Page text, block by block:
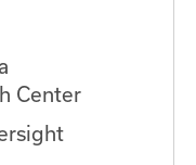
Center